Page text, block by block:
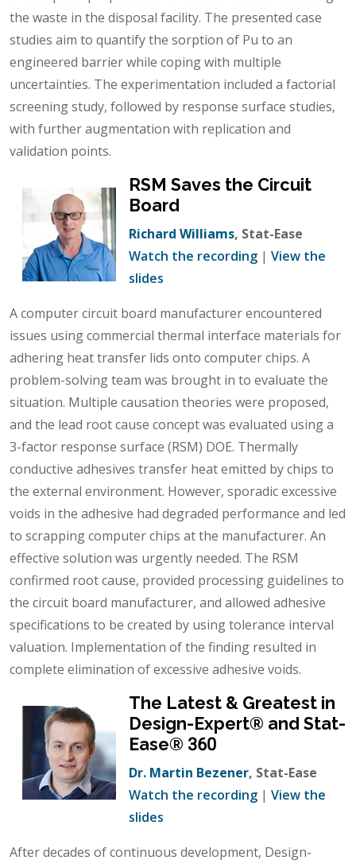
the waste in the disposal facility. The presented case
studies aim to quantify the sorption of Pu to an
engineered barrier while coping with multiple
uncertainties. The experimentation included a factorial
screening study, followed by response surface studies,
with further augmentation with replication and
validation points.
RSM Saves the Circuit
Board
Richard Williams, Stat-Ease
Watch the recording | View the
slides
A computer circuit board manufacturer encountered
issues using commercial thermal interface materials for
adhering heat transfer lids onto computer chips. A
problem-solving team was brought in to evaluate the
situation. Multiple causation theories were proposed,
and the lead root cause concept was evaluated using a
3-factor response surface (RSM) DOE. Thermally
conductive adhesives transfer heat emitted by chips to
the external environment. However, sporadic excessive
voids in the adhesive had degraded performance and led
to scrapping computer chips at the manufacturer. An
effective solution was urgently needed. The RSM
confirmed root cause, provided processing guidelines to
the circuit board manufacturer, and allowed adhesive
specifications to be created by using tolerance interval
valuation. Implementation of the finding resulted in
complete elimination of excessive adhesive voids.
The Latest & Greatest in
Design-Expert® and Stat-
Ease® 360
Dr. Martin Bezener, Stat-Ease
Watch the recording | View the
slides
After decades of continuous development, Design-